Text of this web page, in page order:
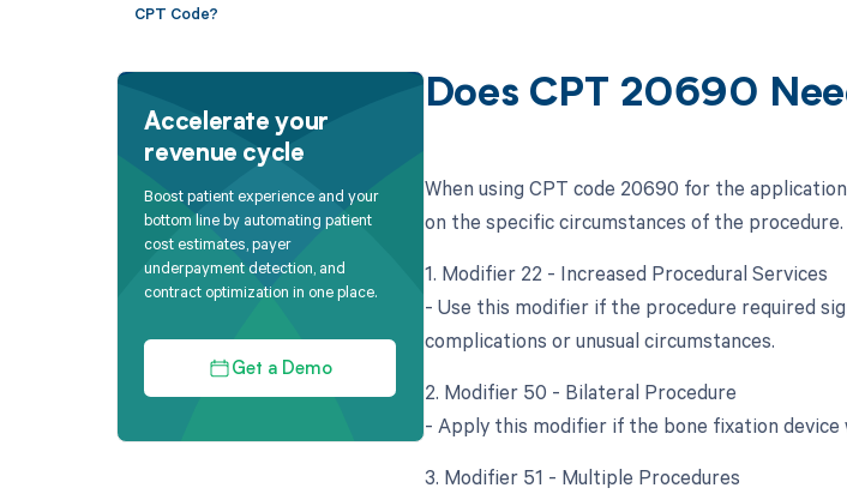
CPT Code?
Accelerate your
revenue cycle
Boost patient experience and your
bottom line by automating patient
cost estimates, payer
underpayment detection, and
contract optimization in one place.
Get a Demo
Does CPT 20690
When using CPT code 20690 for the
on the specific circumstances of the
1. Modifier 22 - Increased Procedural Services
- Use this modifier if the procedure required
complications or unusual circumstances.
2. Modifier 50 - Bilateral Procedure
- Apply this modifier if the bone fixation
3. Modifier 51 - Multiple Procedures